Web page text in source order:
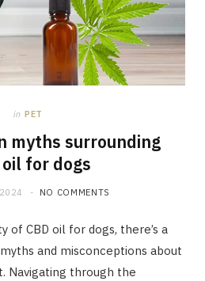
in PET
myths surrounding
oil for dogs
NO COMMENTS
of CBD oil for dogs, there’s a
and misconceptions about
Navigating through the